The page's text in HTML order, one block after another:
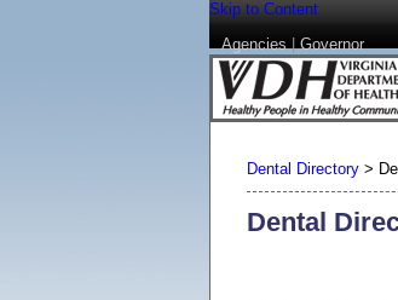
Skip to Content
Agencies|Governor
Dental Directory>
Dental